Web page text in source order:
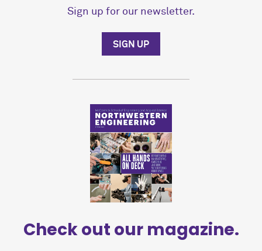
Sign up for our newsletter.
SIGN UP
Check out our magazine.